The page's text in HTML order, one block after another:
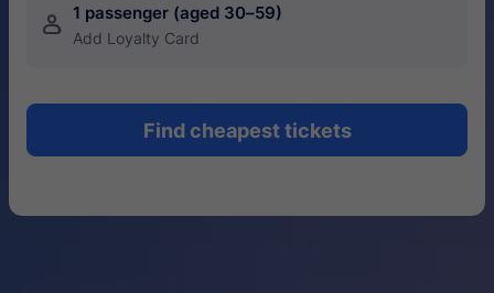
󱍂 1 passenger (aged 30–59)
Add Loyalty Card
Find cheapest tickets